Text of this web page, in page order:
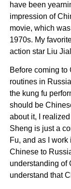
have been
impression of
movie, which
1970s. My
action star Liu
Before coming to
routines in
the kung fu
should be
about it, I
Sheng is just a
Fu, and as I
Chinese to
understanding of
understand that